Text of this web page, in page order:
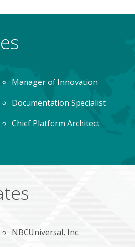
Manager of Innovation
Documentation Specialist
Chief Platform Architect
NBCUniversal, Inc.